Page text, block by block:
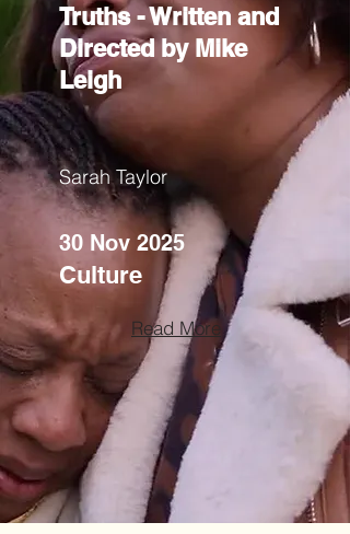
Truths - Written and
Directed by Mike
Leigh
Sarah Taylor
30 Nov 2025
Culture
Read More